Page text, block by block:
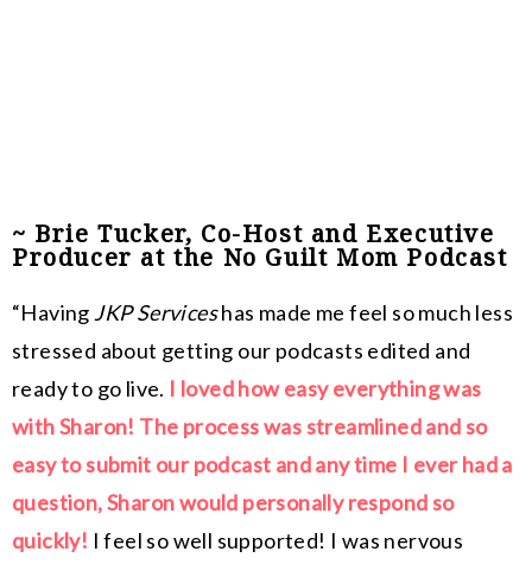
~ Brie Tucker, Co-Host and Executive
Producer at the No Guilt Mom Podcast
“Having JKP Serviceshas made me feel so much less
stressed about getting our podcasts edited and
ready to go live. I loved how easy everything was
with Sharon! The process was streamlined and so
easy to submit our podcast and any time I ever had a
question, Sharon would personally respond so
quickly! I feel so well supported! I was nervous